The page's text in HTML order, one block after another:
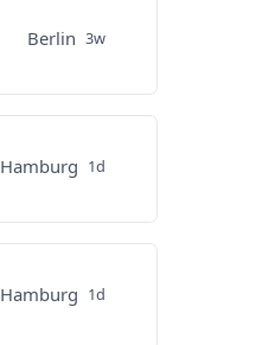
Berlin 3w
Hamburg 1d
Hamburg 1d